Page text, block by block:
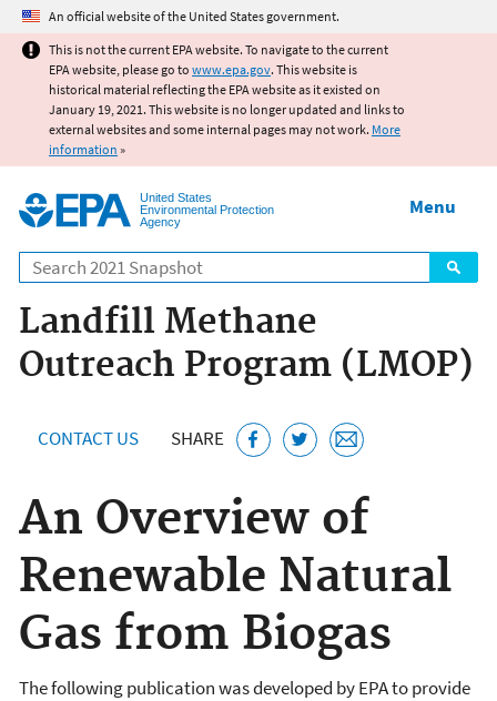
Jump to main content
An official website of the United States government.
This is not the current EPA website. To navigate to the current
EPA website, please go to www.epa.gov. This website is
historical material reflecting the EPA website as it existed on
January 19, 2021. This website is no longer updated and links to
external websites and some internal pages may not work. More
information »
United States
Environmental Protection
Agency
Search
Menu
Landfill Methane
Outreach Program (LMOP)
CONTACT US SHARE
An Overview of
Renewable Natural
Gas from Biogas
The following publication was developed by EPA to provide